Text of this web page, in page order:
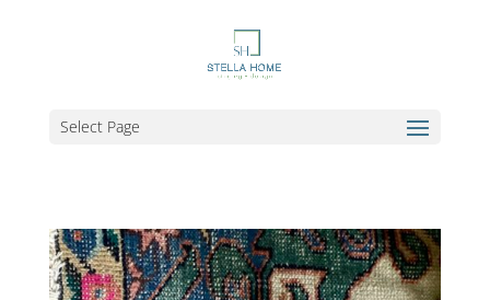
Select Page